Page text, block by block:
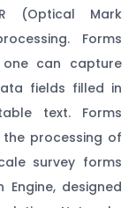
(Optical Mark
Forms
can capture
fields filled in
text. Forms
processing of
survey forms
designed